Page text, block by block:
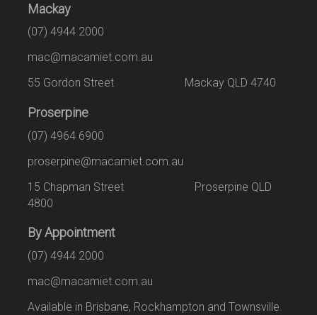
Mackay
(07) 4944 2000
mac@macamiet.com.au
55 Gordon Street Mackay QLD 4740
Proserpine
(07) 4964 6900
proserpine@macamiet.com.au
15 Chapman Street Proserpine QLD
4800
By Appointment
(07) 4944 2000
mac@macamiet.com.au
Available in Brisbane, Rockhampton and Townsville.